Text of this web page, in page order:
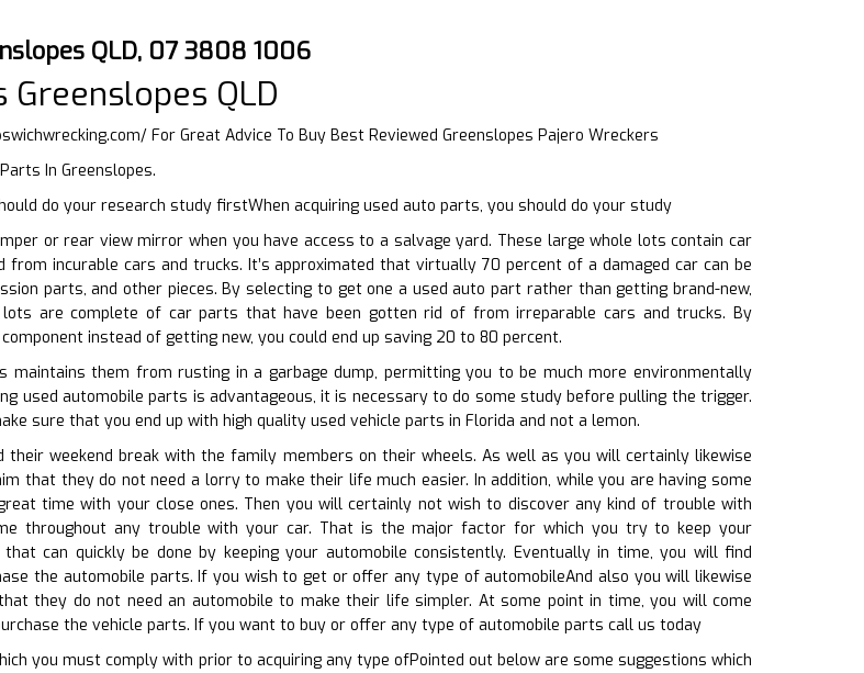
QLD, 07 3808 1006
QLD
For Great Advice To Buy Best Reviewed Greenslopes Pajero Wreckers
In Greenslopes.
do your research study firstWhen acquiring used auto parts, you should do your study
or rear view mirror when you have access to a salvage yard. These large whole lots contain car
incurable cars and trucks. It’s approximated that virtually 70 percent of a damaged car can be
parts, and other pieces. By selecting to get one a used auto part rather than getting brand-new,
lots are complete of car parts that have been gotten rid of from irreparable cars and trucks. By
instead of getting new, you could end up saving 20 to 80 percent.
maintains them from rusting in a garbage dump, permitting you to be much more environmentally
used automobile parts is advantageous, it is necessary to do some study before pulling the trigger.
sure that you end up with high quality used vehicle parts in Florida and not a lemon.
their weekend break with the family members on their wheels. As well as you will certainly likewise
that they do not need a lorry to make their life much easier. In addition, while you are having some
time with your close ones. Then you will certainly not wish to discover any kind of trouble with
throughout any trouble with your car. That is the major factor for which you try to keep your
can quickly be done by keeping your automobile consistently. Eventually in time, you will find
the automobile parts. If you wish to get or offer any type of automobileAnd also you will likewise
they do not need an automobile to make their life simpler. At some point in time, you will come
the vehicle parts. If you want to buy or offer any type of automobile parts call us today
you must comply with prior to acquiring any type ofPointed out below are some suggestions which